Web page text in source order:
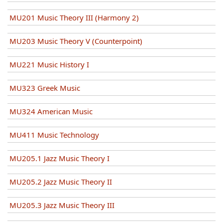
MU201 Music Theory III (Harmony 2)
MU203 Music Theory V (Counterpoint)
MU221 Music History I
MU323 Greek Music
MU324 American Music
MU411 Music Technology
MU205.1 Jazz Music Theory I
MU205.2 Jazz Music Theory II
MU205.3 Jazz Music Theory III